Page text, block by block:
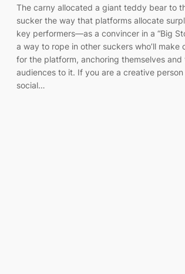
The carny allocated a giant teddy bear to
sucker the way that platforms allocate
key performers—as a convincer in a “Big
a way to rope in other suckers who’ll make
for the platform, anchoring themselves and
audiences to it. If you are a creative person
social…